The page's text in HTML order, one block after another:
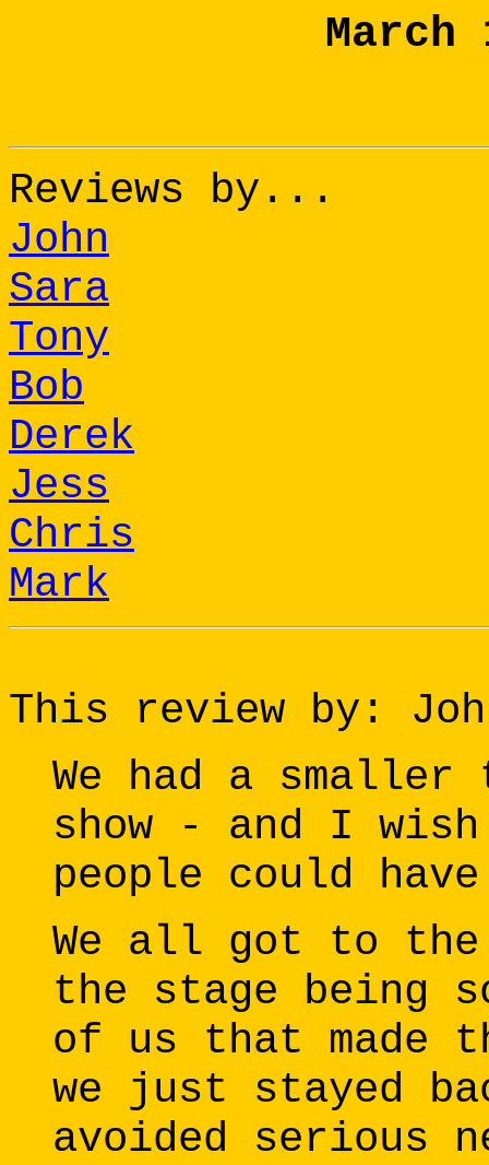
Reviews by...
John
Sara
Tony
Bob
Derek
Jess
Chris
Mark
This review by:
We had a
show - and I
people could
We all got to the
the stage being
of us that made
we just stayed
avoided serious